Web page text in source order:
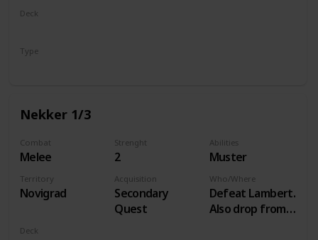
Deck
Type
Nekker 1/3
Combat
Melee
Strenght
2
Abilities
Muster
Territory
Novigrad
Acquisition
Secondary
Quest
Who/Where
Defeat Lambert.
Also drop from
Deck